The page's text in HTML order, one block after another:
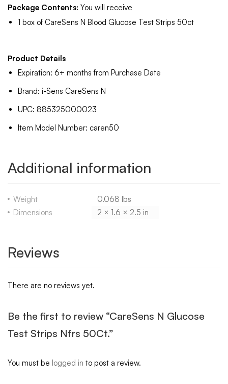
Package Contents: You will receive
1 box of CareSens N Blood Glucose Test Strips 50ct
Product Details
Expiration: 6+ months from Purchase Date
Brand: i-Sens CareSens N
UPC: 885325000023
Item Model Number: caren50
Additional information
Weight
0.068 lbs
Dimensions
2 × 1.6 × 2.5 in
Reviews
There are no reviews yet.
Be the first to review “CareSens N Glucose
Test Strips Nfrs 50Ct.”
You must be logged in to post a review.